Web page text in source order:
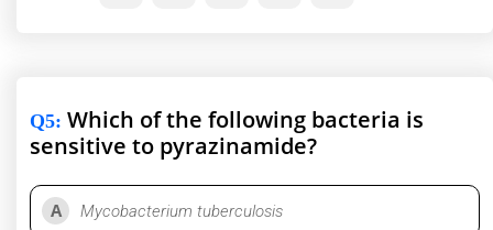
Q5: Which of the following bacteria is
sensitive to pyrazinamide?
A Mycobacterium tuberculosis